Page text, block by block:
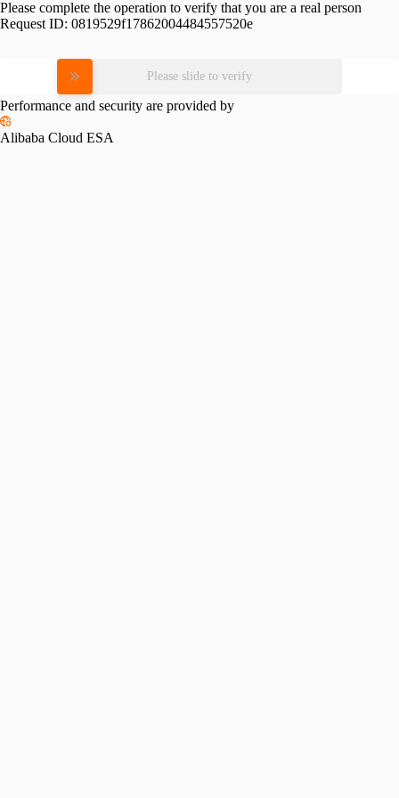
Please complete the operation to verify that you are a real person
Request ID: 0819529f17862004484557520e
Please slide to verify
Performance and security are provided by
Alibaba Cloud ESA